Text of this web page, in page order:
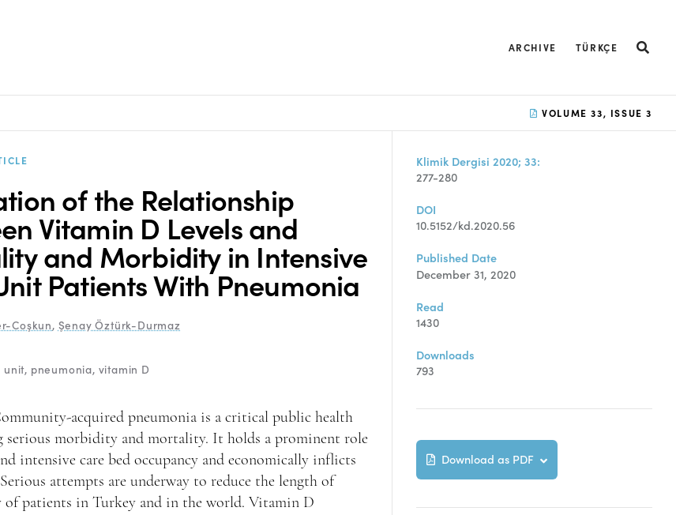
ARCHIVE TÜRKÇE
VOLUME 33, ISSUE 3
of the Relationship
Vitamin D Levels and
and Morbidity in Intensive
Patients With Pneumonia
Coşkun, Şenay Öztürk-Durmaz
unit pneumonia vitamin D
acquired pneumonia is a critical public health
serious morbidity and mortality. It holds a prominent role
intensive care bed occupancy and economically inflicts
attempts are underway to reduce the length of
of patients in Turkey and in the world. Vitamin D
Klimik Dergisi 2020; 33:
277-280
DOI
10.5152/kd.2020.56
Published Date
December 31, 2020
Read
1430
Downloads
793
Download as PDF